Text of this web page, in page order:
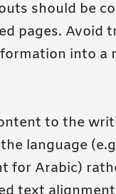
should be
pages. Avoid
into a
to the
language
for Arabic)